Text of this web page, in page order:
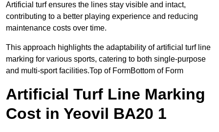
Artificial turf ensures the lines stay visible and intact,
contributing to a better playing experience and reducing
maintenance costs over time.
This approach highlights the adaptability of artificial turf line
marking for various sports, catering to both single-purpose
and multi-sport facilities.Top of FormBottom of Form
Artificial Turf Line Marking
Cost in Yeovil BA20 1